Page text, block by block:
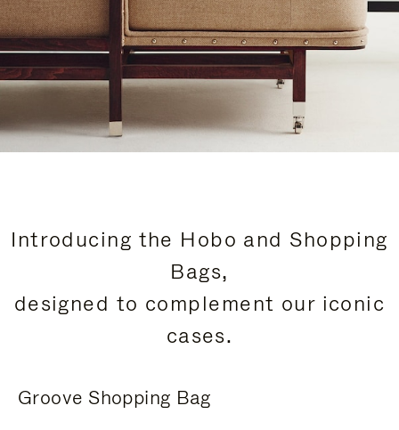
Introducing the Hobo and Shopping
Bags,
designed to complement our iconic
cases.
Groove Shopping Bag